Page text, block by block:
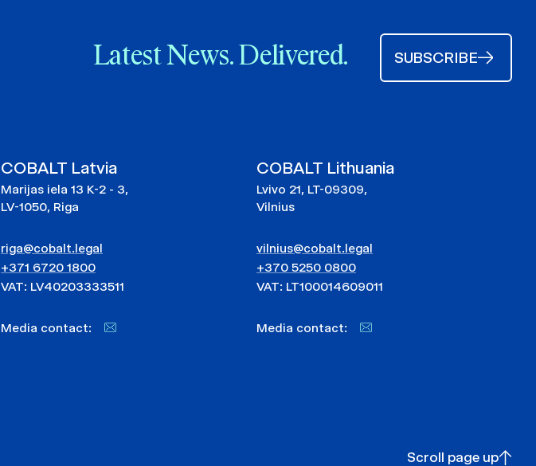
Latest News. Delivered. SUBSCRIBE
COBALT Latvia
Marijas iela 13 K-2 - 3,
LV-1050, Riga
riga@cobalt.legal
+371 6720 1800
VAT: LV40203333511
Media contact:
COBALT Lithuania
Lvivo 21, LT-09309,
Vilnius
vilnius@cobalt.legal
+370 5250 0800
VAT: LT100014609011
Media contact:
Scroll page up